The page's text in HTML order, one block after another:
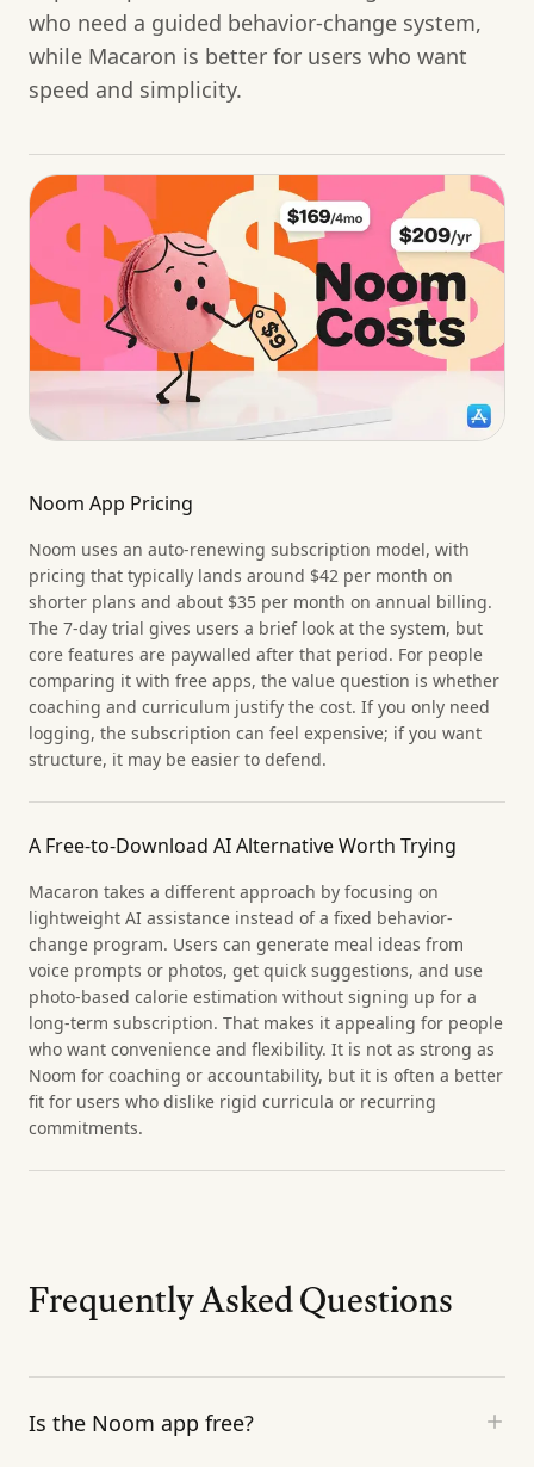
who need a guided behavior-change system,
while Macaron is better for users who want
speed and simplicity.
Noom App Pricing
Noom uses an auto-renewing subscription model, with
pricing that typically lands around $42 per month on
shorter plans and about $35 per month on annual billing.
The 7-day trial gives users a brief look at the system, but
core features are paywalled after that period. For people
comparing it with free apps, the value question is whether
coaching and curriculum justify the cost. If you only need
logging, the subscription can feel expensive; if you want
structure, it may be easier to defend.
A Free-to-Download AI Alternative Worth Trying
Macaron takes a different approach by focusing on
lightweight AI assistance instead of a fixed behavior-
change program. Users can generate meal ideas from
voice prompts or photos, get quick suggestions, and use
photo-based calorie estimation without signing up for a
long-term subscription. That makes it appealing for people
who want convenience and flexibility. It is not as strong as
Noom for coaching or accountability, but it is often a better
fit for users who dislike rigid curricula or recurring
commitments.
Frequently Asked Questions
Is the Noom app free?